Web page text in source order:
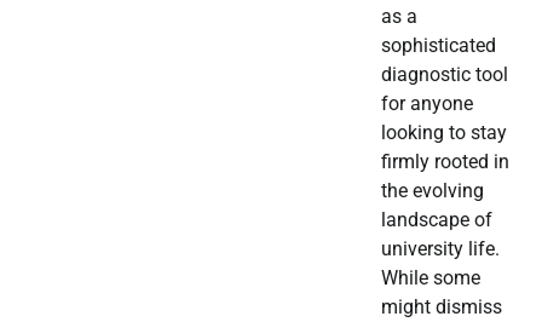
as a
sophisticated
diagnostic tool
for anyone
looking to stay
firmly rooted in
the evolving
landscape of
university life.
While some
might dismiss